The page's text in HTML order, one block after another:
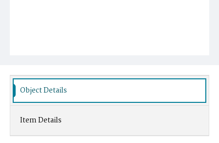
Object Details
Item Details